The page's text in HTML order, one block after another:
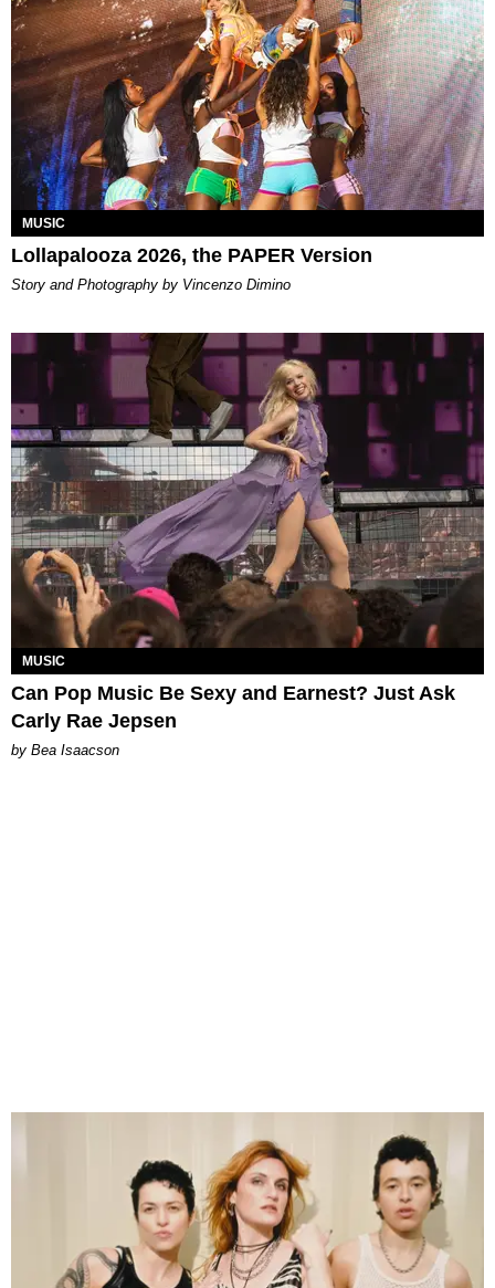
MUSIC
Lollapalooza 2026, the PAPER Version
Story and Photography by Vincenzo Dimino
MUSIC
Can Pop Music Be Sexy and Earnest? Just Ask
Carly Rae Jepsen
by Bea Isaacson